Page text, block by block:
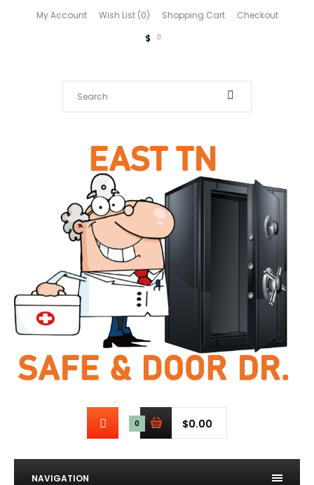
My Account Wish List (0) Shopping Cart
Checkout
$
0 $0.00
NAVIGATION